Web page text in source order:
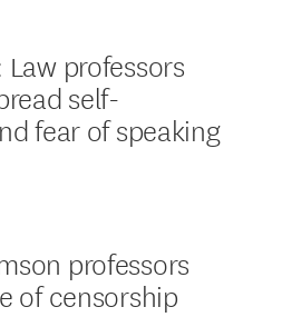
Law professors
self-
fear of speaking
professors
of censorship